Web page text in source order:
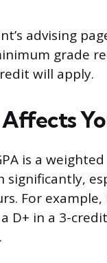
advising
grade
will apply.
Affects
is a
significantly,
For
D+ in a 3-